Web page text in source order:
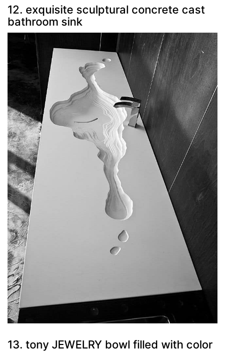
12. exquisite sculptural concrete cast
bathroom sink
13. tony JEWELRY bowl filled with color